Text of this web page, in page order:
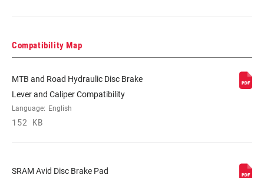
Compatibility Map
MTB and Road Hydraulic Disc Brake
Lever and Caliper Compatibility
Language: English
152 KB
SRAM Avid Disc Brake Pad